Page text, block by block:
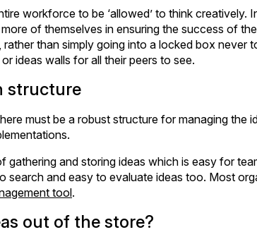
workforce to be ‘allowed’ to think creatively.
of themselves in ensuring the success of
than simply going into a locked box never
ideas walls for all their peers to see.
structure
must be a robust structure for managing the
gathering and storing ideas which is easy for
search and easy to evaluate ideas too. Most
tool.
out of the store?